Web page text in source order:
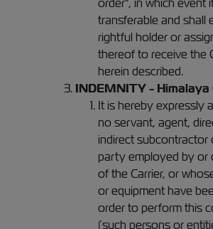
order", in which event
transferable and shall
rightful holder or
thereof to receive the
herein described.
INDEMNITY - Himalaya
It is hereby expressly
no servant, agent,
indirect subcontractor
party employed by or
of the Carrier, or
or equipment have
order to perform this
(such persons or